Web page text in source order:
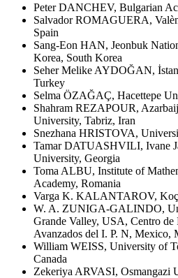
Peter DANCHEV, Bulgarian
Salvador ROMAGUERA,
Spain
Sang-Eon HAN, Jeonbuk
Korea, South Korea
Seher Melike AYDOĞAN,
Turkey
Selma ÖZAĞAÇ, Hacettepe
Shahram REZAPOUR,
University, Tabriz, Iran
Snezhana HRISTOVA,
Tamar DATUASHVILI, Ivane
University, Georgia
Toma ALBU, Institute of
Academy, Romania
Varga K. KALANTAROV,
W. A. ZUNIGA-GALINDO,
Grande Valley, USA, Centro de
Avanzados del I. P. N, Mexico,
William WEISS, University of
Canada
Zekeriya ARVASI, Osmangazi